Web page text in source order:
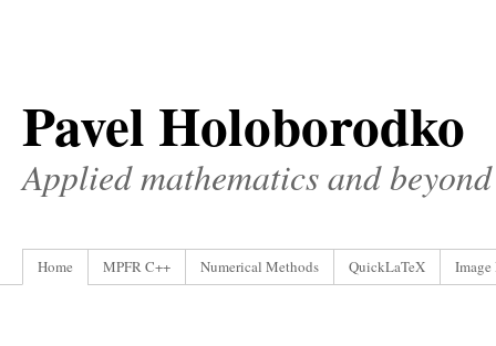
Pavel Holoborodko
Applied mathematics and beyond
Home MPFR C++ Numerical Methods QuickLaTeX Image